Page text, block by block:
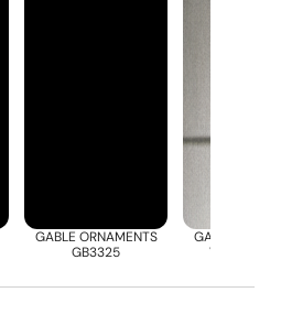
GABLE ORNAMENTS
GB3325
GABLE
VCA0822-